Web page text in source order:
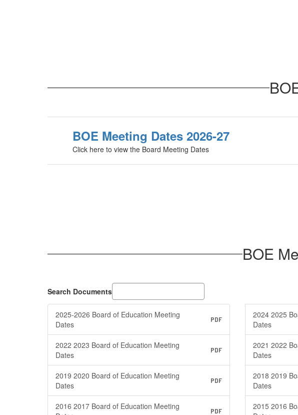
BOE Meeting Dates 2026-27
Click here to view the Board Meeting Dates
BOE
Search Documents
2025-2026 Board of Education Meeting
Dates
PDF
2024 2025
Dates
2022 2023 Board of Education Meeting
Dates
PDF
2021 2022
Dates
2019 2020 Board of Education Meeting
Dates
PDF
2018 2019
Dates
2016 2017 Board of Education Meeting
PDF
2015 2016